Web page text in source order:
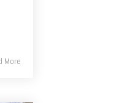
More